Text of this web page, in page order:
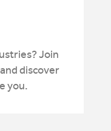
Join
discover
you.